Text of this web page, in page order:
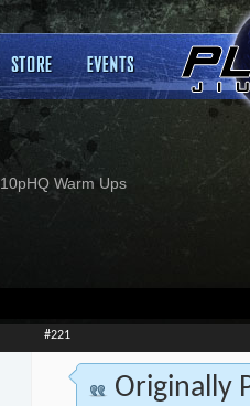
10pHQ Warm Ups
#221
Originally